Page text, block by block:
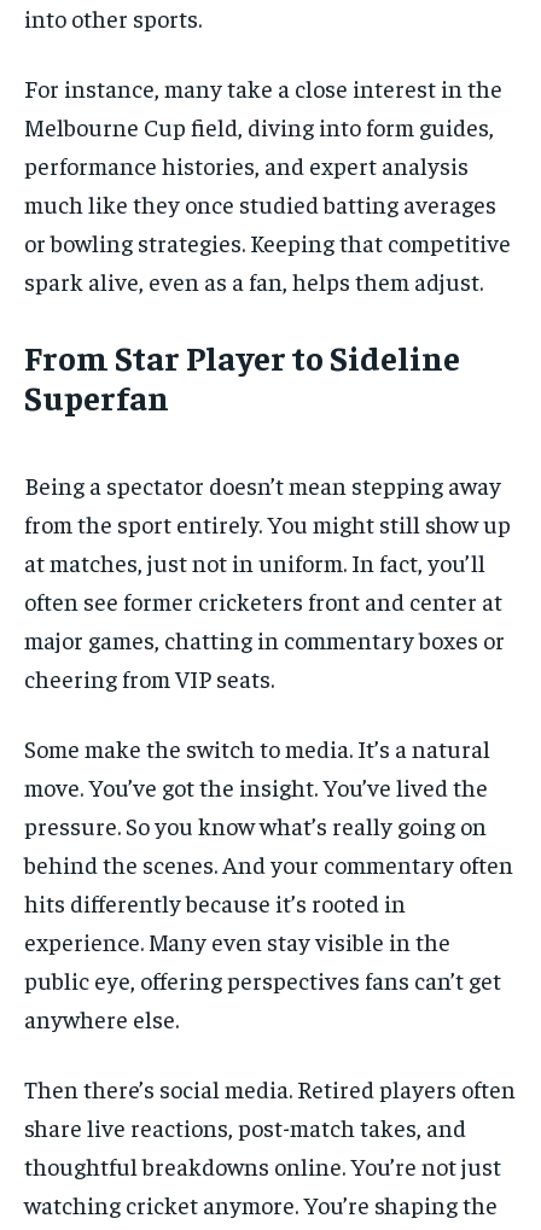
into other sports.
For instance, many take a close interest in the
Melbourne Cup field, diving into form guides,
performance histories, and expert analysis
much like they once studied batting averages
or bowling strategies. Keeping that competitive
spark alive, even as a fan, helps them adjust.
From Star Player to Sideline
Superfan
Being a spectator doesn’t mean stepping away
from the sport entirely. You might still show up
at matches, just not in uniform. In fact, you’ll
often see former cricketers front and center at
major games, chatting in commentary boxes or
cheering from VIP seats.
Some make the switch to media. It’s a natural
move. You’ve got the insight. You’ve lived the
pressure. So you know what’s really going on
behind the scenes. And your commentary often
hits differently because it’s rooted in
experience. Many even stay visible in the
public eye, offering perspectives fans can’t get
anywhere else.
Then there’s social media. Retired players often
share live reactions, post-match takes, and
thoughtful breakdowns online. You’re not just
watching cricket anymore. You’re shaping the